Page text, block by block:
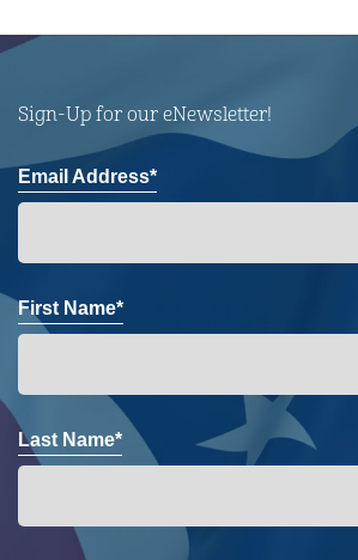
Sign-Up for our eNewsletter!
Email Address*
First Name*
Last Name*